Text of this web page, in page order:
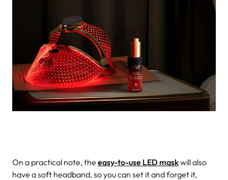
On a practical note, the easy-to-use LED maskwill also
have a soft headband, so you can set it and forget it,